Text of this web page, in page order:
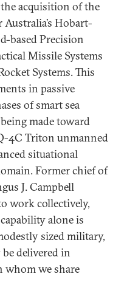
acquisition of the
Hobart-
based Precision
Missile Systems
Systems. This
in passive
of smart sea
made toward
4C Triton unmanned
situational
Former chief of
J. Campbell
work collectively,
alone is
sized military,
delivered in
we share